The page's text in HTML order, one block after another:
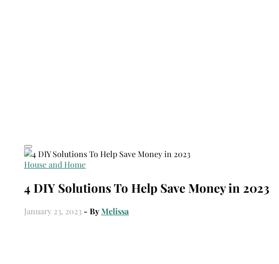
House and Home
4 DIY Solutions To Help Save Money in 2023
January 23, 2023 - ByMelissa